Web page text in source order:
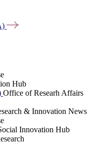
Hub
Office of Researh Affairs
& Innovation News
Innovation Hub